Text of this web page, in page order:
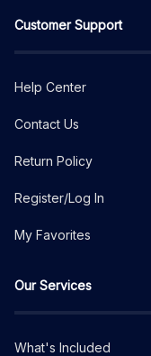
Customer Support
Help Center
Contact Us
Return Policy
Register/Log In
My Favorites
Our Services
What's Included